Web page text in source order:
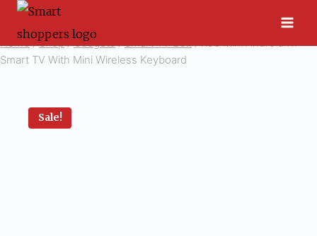
Skip
content
Home / Shop / Gadgets / Smart TV Box / X96 Mini Android 7.1
Smart TV With Mini Wireless Keyboard
Sale!